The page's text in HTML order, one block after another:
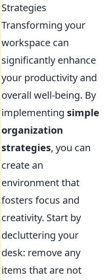
Strategies
Transforming your
workspace can
significantly enhance
your productivity and
overall well-being. By
implementing simple
organization
strategies, you can
create an
environment that
fosters focus and
creativity. Start by
decluttering your
desk: remove any
items that are not